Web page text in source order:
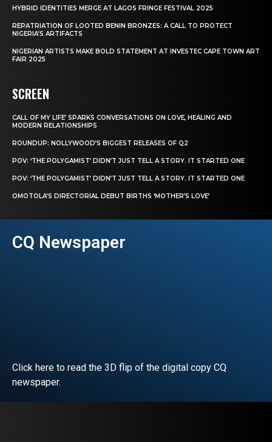
HYBRID IDENTITIES MERGE AT LAGOS FRINGE FESTIVAL 2025
REPATRIATION OF LOOTED BENIN BRONZES: A CALL TO PROTECT
NIGERIA’S ARTIFACTS
NIGERIAN ARTISTS MAKE BOLD STATEMENT AT INVESTEC CAPE TOWN ART
FAIR 2025
SCREEN
CALL OF MY LIFE’ SPARKS CONVERSATIONS ON LOVE, HEALING AND
MODERN RELATIONSHIPS
ROUNDUP: NOLLYWOOD’S BIGGEST RELEASES OF Q2
POV: ‘THE POLYGAMIST’ DIDN’T JUST TELL A STORY. IT STARTED ONE
POV: ‘THE POLYGAMIST’ DIDN’T JUST TELL A STORY. IT STARTED ONE
OMOTOLA’S DIRECTORIAL DEBUT BIRTHS ‘MOTHER’S LOVE’
CQ Newspaper
Click here to read the 3D flip of the digital copy CQ
newspaper.